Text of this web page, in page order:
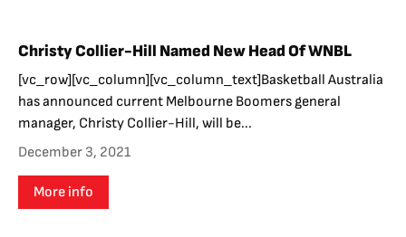
Christy Collier-Hill Named New Head Of WNBL
[vc_row][vc_column][vc_column_text]Basketball Australia
has announced current Melbourne Boomers general
manager, Christy Collier-Hill, will be...
December 3, 2021
More info